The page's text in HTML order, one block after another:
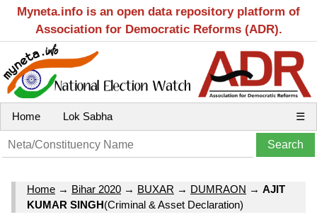
Myneta.info is an open data repository platform of
Association for Democratic Reforms (ADR).
Home Lok Sabha ☰
Home → Bihar 2020 → BUXAR → DUMRAON → AJIT
KUMAR SINGH(Criminal & Asset Declaration)